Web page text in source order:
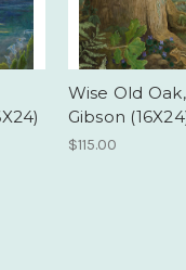
Wise Old
Gibson
$115.00